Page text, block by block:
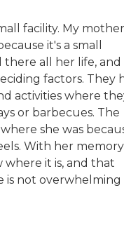
facility. My mother
it's a small
there all her life, and
factors. They
activities where
or barbecues. The
she was
With her memory
where it is, and that
is not